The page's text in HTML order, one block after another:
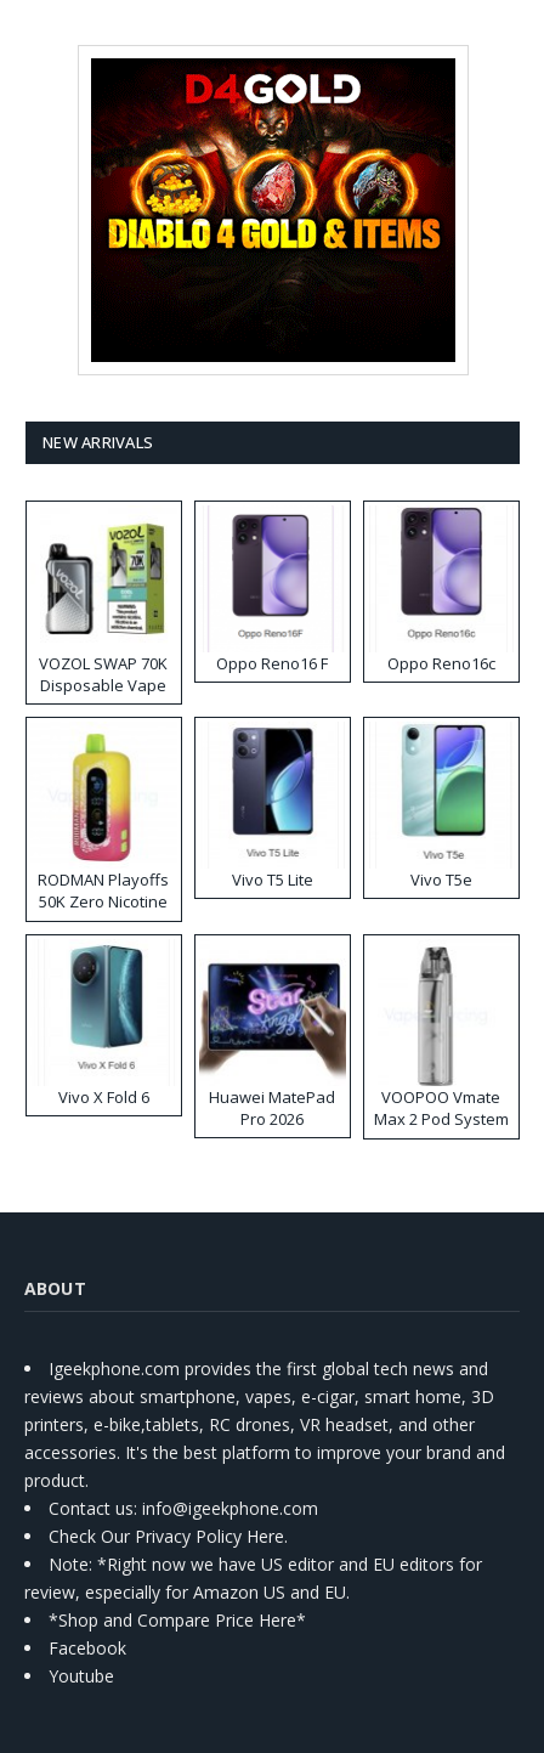
NEW ARRIVALS
VOZOL SWAP 70K
Disposable Vape
Oppo Reno16 F Oppo Reno16c
RODMAN Playoffs
50K Zero Nicotine
Disposable Vape
Vivo T5 Lite Vivo T5e
Vivo X Fold 6
Huawei MatePad
Pro 2026
VOOPOO Vmate
Max 2 Pod System
Kit
ABOUT
Igeekphone.com provides the first global tech news and
reviews about smartphone, vapes, e-cigar, smart home, 3D
printers, e-bike,tablets, RC drones, VR headset, and other
accessories. It's the best platform to improve your brand and
product.
Contact us: info@igeekphone.com
Check Our Privacy Policy Here.
Note: *Right now we have US editor and EU editors for
review, especially for Amazon US and EU.
*Shop and Compare Price Here*
Facebook
Youtube